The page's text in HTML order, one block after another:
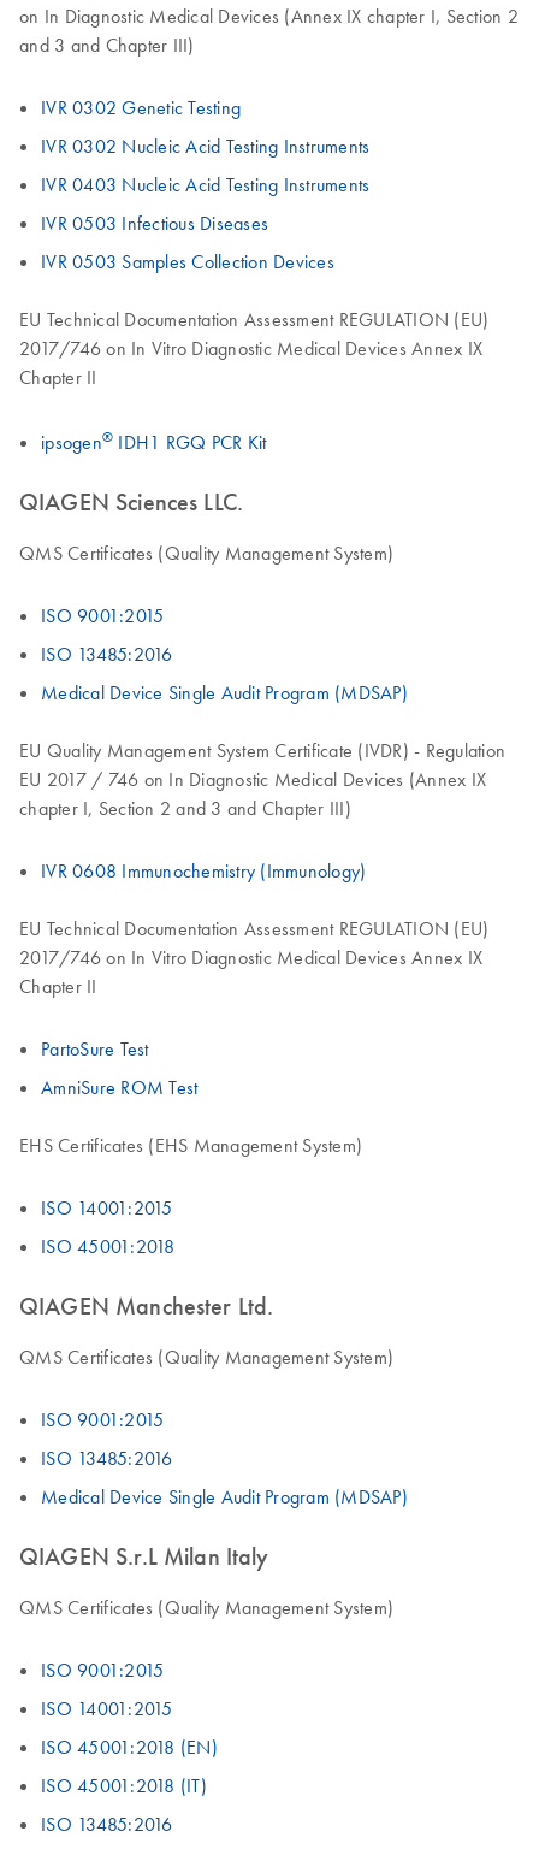
on In Diagnostic Medical Devices (Annex IX chapter I, Section 2
and 3 and Chapter III)
IVR 0302 Genetic Testing
IVR 0302 Nucleic Acid Testing Instruments
IVR 0403 Nucleic Acid Testing Instruments
IVR 0503 Infectious Diseases
IVR 0503 Samples Collection Devices
EU Technical Documentation Assessment REGULATION (EU)
2017/746 on In Vitro Diagnostic Medical Devices Annex IX
Chapter II
ipsogen® IDH1 RGQ PCR Kit
QIAGEN Sciences LLC.
QMS Certificates (Quality Management System)
ISO 9001:2015
ISO 13485:2016
Medical Device Single Audit Program (MDSAP)
EU Quality Management System Certificate (IVDR) - Regulation
EU 2017 / 746 on In Diagnostic Medical Devices (Annex IX
chapter I, Section 2 and 3 and Chapter III)
IVR 0608 Immunochemistry (Immunology)
EU Technical Documentation Assessment REGULATION (EU)
2017/746 on In Vitro Diagnostic Medical Devices Annex IX
Chapter II
PartoSure Test
AmniSure ROM Test
EHS Certificates (EHS Management System)
ISO 14001:2015
ISO 45001:2018
QIAGEN Manchester Ltd.
QMS Certificates (Quality Management System)
ISO 9001:2015
ISO 13485:2016
Medical Device Single Audit Program (MDSAP)
QIAGEN S.r.L Milan Italy
QMS Certificates (Quality Management System)
ISO 9001:2015
ISO 14001:2015
ISO 45001:2018 (EN)
ISO 45001:2018 (IT)
ISO 13485:2016